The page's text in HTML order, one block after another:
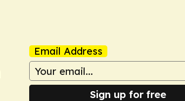
Email Address
Sign up for free